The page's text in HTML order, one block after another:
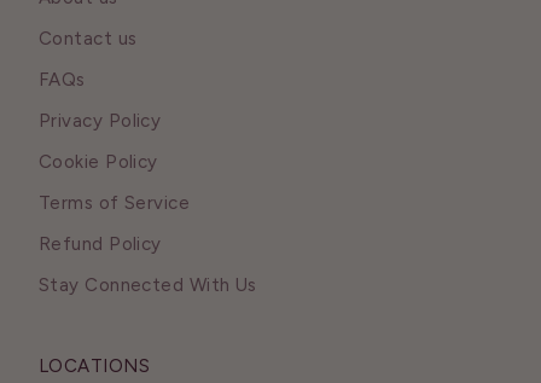
Contact us
FAQs
Privacy Policy
Cookie Policy
Terms of Service
Refund Policy
Stay Connected With Us
LOCATIONS